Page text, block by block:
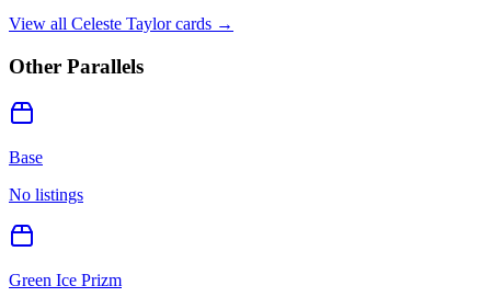
View all Celeste Taylorcards →
Other Parallels
Base
No listings
Green Ice Prizm